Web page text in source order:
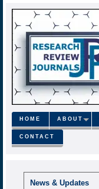
HOME ABOUT
CONTACT
News & Updates